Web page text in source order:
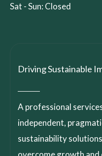
Sat - Sun: Closed
Driving Sustainable
A professional
independent,
sustainability